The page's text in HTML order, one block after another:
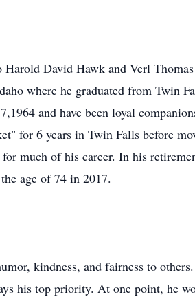
David Hawk and Verl
where he graduated from Twin
and have been loyal
for 6 years in Twin Falls before
much of his career. In his
age of 74 in 2017.
kindness, and fairness to
his top priority. At one point, he